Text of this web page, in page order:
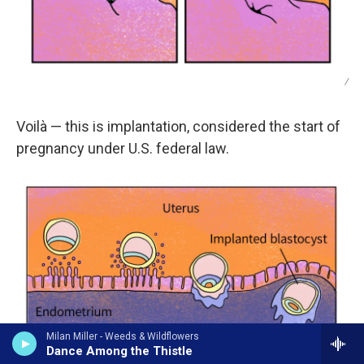
Milan Miller - Weeds & Wildflowers
Dance Among the Thistle
/
Voilà — this is implantation, considered the start of
pregnancy under U.S. federal law.